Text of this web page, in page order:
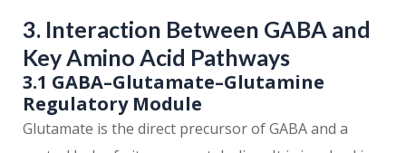
3. Interaction Between GABA and
Key Amino Acid Pathways
3.1 GABA–Glutamate–Glutamine
Regulatory Module
Glutamate is the direct precursor of GABA and a